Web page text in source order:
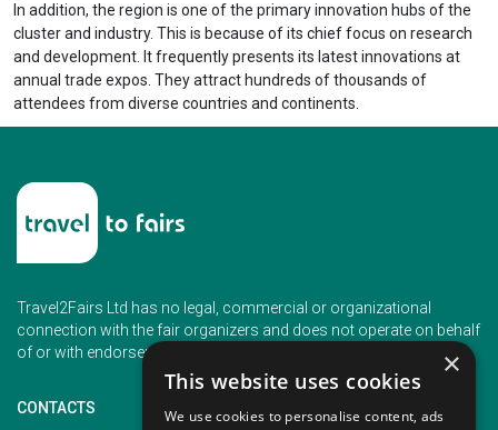
In addition, the region is one of the primary innovation hubs of the
cluster and industry. This is because of its chief focus on research
and development. It frequently presents its latest innovations at
annual trade expos. They attract hundreds of thousands of
attendees from diverse countries and continents.
Travel2Fairs Ltd has no legal, commercial or organizational
connection with the fair organizers and does not operate on behalf
of or with endorsement of any of the event organizer.
CONTACTS
×
This website uses cookies
We use cookies to personalise content, ads